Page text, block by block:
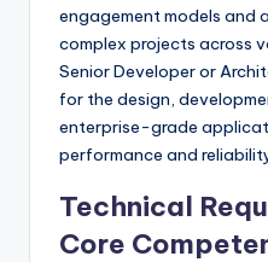
engagement models and
complex projects across
Senior Developer or
for the design,
enterprise-grade
performance and
Technical
Core